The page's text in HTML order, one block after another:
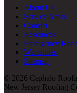
About Us
Service Areas
Contact
Resources
Emergency
Warranties
Sitemap
© 2026 Cephalo
New Jersey Roofing